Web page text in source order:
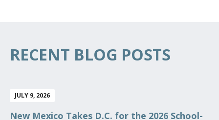
RECENT BLOG POSTS
JULY 9, 2026
New Mexico Takes D.C. for the 2026 School-